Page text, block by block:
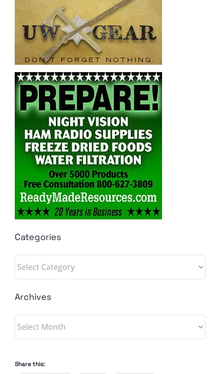
Categories
Categories
Archives
Archives
Share this: